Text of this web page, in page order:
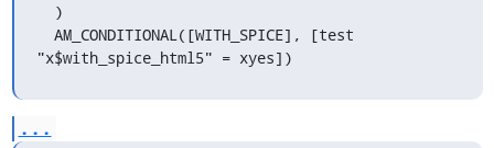
"x$with_spice_html5" = xyes])
...